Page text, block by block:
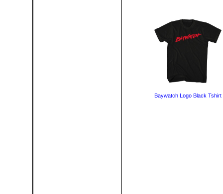
Baywatch Logo Black Tshirt